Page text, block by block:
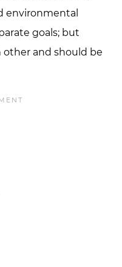
environmental
goals; but
other and should be